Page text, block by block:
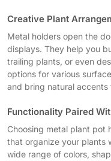
Creative Plant
Metal holders open the
displays. They help you
trailing plants, or even
options for various
and bring natural accents
Functionality Paired
Choosing metal plant pot
that organize your plants
wide range of colors,